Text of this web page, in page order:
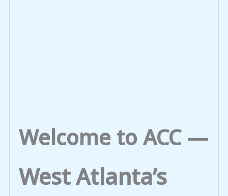
Welcome to ACC —
West Atlanta’s